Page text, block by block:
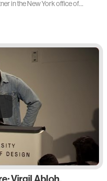
in the New York office of
where he specializes in
A book on this work, "How to
things, make things look better,
(every once in a while) change
& Hudson and Harper